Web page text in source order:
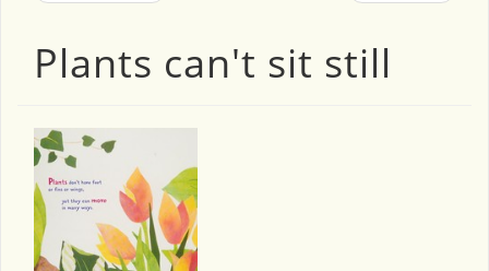
Plants can't sit still